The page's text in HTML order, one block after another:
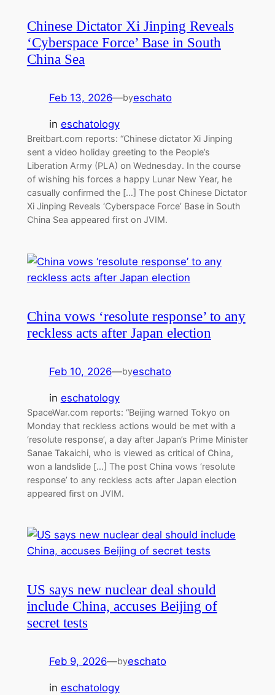
Chinese Dictator Xi Jinping Reveals
‘Cyberspace Force’ Base in South
China Sea
Feb 13, 2026—byeschato
in eschatology
Breitbart.com reports: “Chinese dictator Xi Jinping
sent a video holiday greeting to the People’s
Liberation Army (PLA) on Wednesday. In the course
of wishing his forces a happy Lunar New Year, he
casually confirmed the […] The post Chinese Dictator
Xi Jinping Reveals ‘Cyberspace Force’ Base in South
China Sea appeared first on JVIM.
China vows ‘resolute response’ to any
reckless acts after Japan election
Feb 10, 2026—byeschato
in eschatology
SpaceWar.com reports: “Beijing warned Tokyo on
Monday that reckless actions would be met with a
‘resolute response’, a day after Japan’s Prime Minister
Sanae Takaichi, who is viewed as critical of China,
won a landslide […] The post China vows ‘resolute
response’ to any reckless acts after Japan election
appeared first on JVIM.
US says new nuclear deal should
include China, accuses Beijing of
secret tests
Feb 9, 2026—byeschato
in eschatology